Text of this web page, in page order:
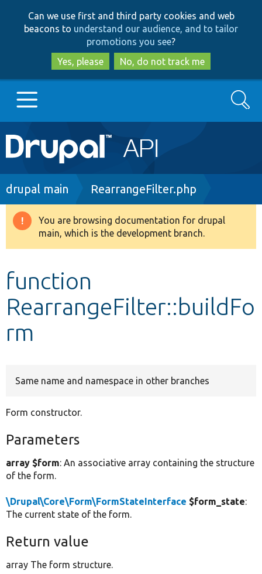
to
main
content
to
search
Can we use first and third party cookies and web
beacons to understand our audience, and to tailor
promotions you see?
Yes, please
No, do not track me
Main
navigation
Go to Drupal.org
Drupal 8+
Develop for Drupal
Search
Breadcrumb
drupal main RearrangeFilter.php
Warning
message
You are browsing documentation for drupal
main, which is the development branch.
function
RearrangeFilter::buildFo
rm
Same name and namespace in other branches
Form constructor.
Parameters
array $form: An associative array containing the structure
of the form.
\Drupal\Core\Form\FormStateInterface $form_state:
The current state of the form.
Return value
array The form structure.